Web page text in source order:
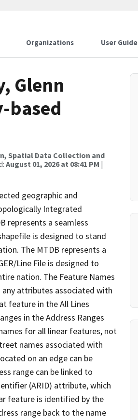
Organizations User Guide
Glenn
based
Spatial Data Collection and
August 01, 2026 at 08:41 PM |
geographic and
Integrated
represents a seamless
is designed to stand
The MTDB represents a
Line File is designed to
nation. The Feature Names
any attributes associated with
feature in the All Lines
in the Address Ranges
for all linear features, not
names associated with
on an edge can be
range can be linked to
(ARID) attribute, which
feature is identified by the
range back to the name